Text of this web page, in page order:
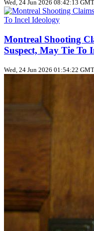
Wed, 24 Jun 2026 08:42:13 GMT
Montreal Shooting
Suspect, May Tie To
Wed, 24 Jun 2026 01:54:22 GMT